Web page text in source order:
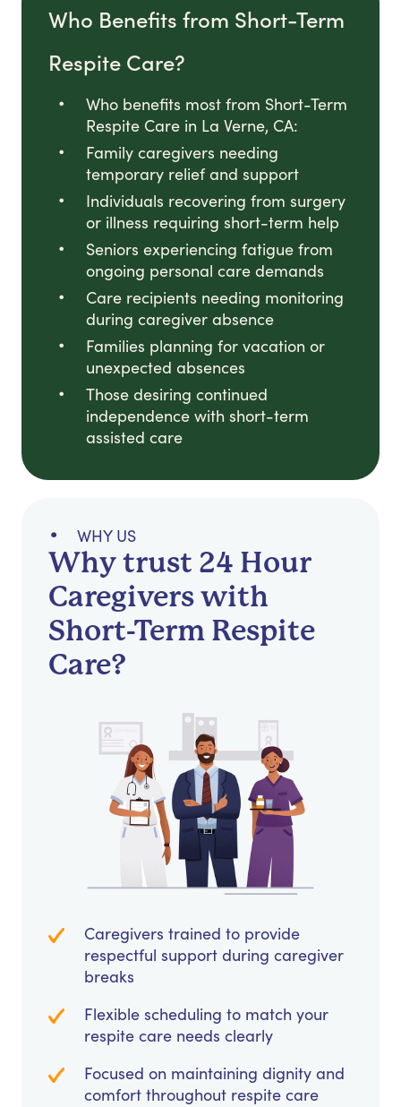
Who Benefits from Short-Term
Respite Care?
Who benefits most from Short-Term
Respite Care in La Verne, CA:
Family caregivers needing
temporary relief and support
Individuals recovering from surgery
or illness requiring short-term help
Seniors experiencing fatigue from
ongoing personal care demands
Care recipients needing monitoring
during caregiver absence
Families planning for vacation or
unexpected absences
Those desiring continued
independence with short-term
assisted care
WHY US
Why trust 24 Hour
Caregivers with
Short-Term Respite
Care?
Caregivers trained to provide
respectful support during caregiver
breaks
Flexible scheduling to match your
respite care needs clearly
Focused on maintaining dignity and
comfort throughout respite care